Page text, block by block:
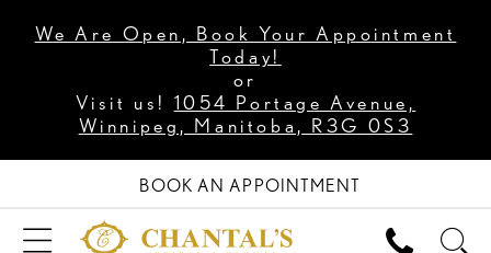
We Are Open, Book Your Appointment
Today!
or
Visit us! 1054 Portage Avenue,
Winnipeg, Manitoba, R3G 0S3
BOOK AN APPOINTMENT